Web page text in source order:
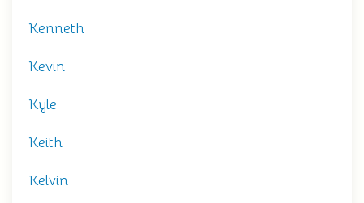
Kenneth
Kevin
Kyle
Keith
Kelvin